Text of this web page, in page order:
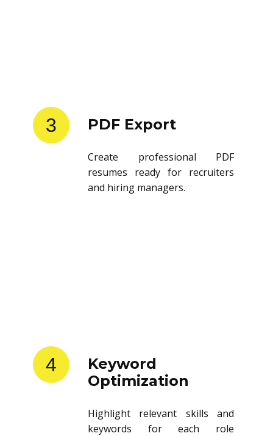
3 PDF Export
Create professional PDF
resumes ready for recruiters
and hiring managers.
4
Keyword
Optimization
Highlight relevant skills and
keywords for each role